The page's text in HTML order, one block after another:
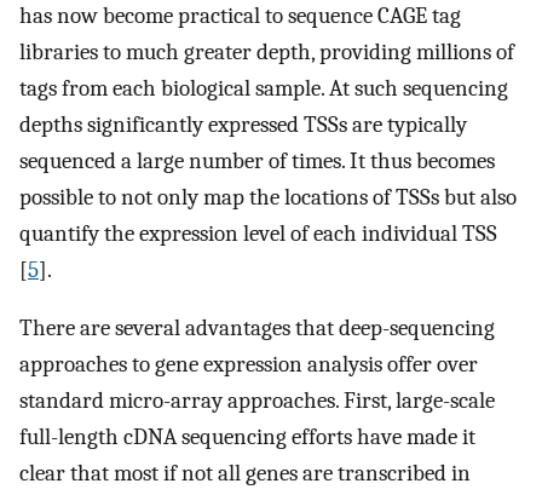
has now become practical to sequence CAGE tag
libraries to much greater depth, providing millions of
tags from each biological sample. At such sequencing
depths significantly expressed TSSs are typically
sequenced a large number of times. It thus becomes
possible to not only map the locations of TSSs but also
quantify the expression level of each individual TSS
[5].
There are several advantages that deep-sequencing
approaches to gene expression analysis offer over
standard micro-array approaches. First, large-scale
full-length cDNA sequencing efforts have made it
clear that most if not all genes are transcribed in